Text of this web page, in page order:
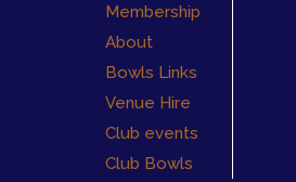
Membership
About
Bowls Links
Venue Hire
Club events
Club Bowls